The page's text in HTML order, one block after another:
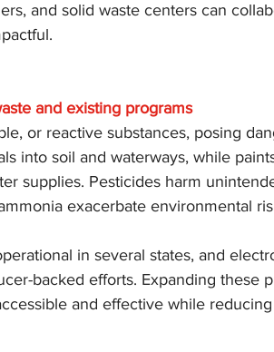
and solid waste centers can
and existing programs
or reactive substances, posing
into soil and waterways, while
supplies. Pesticides harm
exacerbate environmental
in several states, and
backed efforts. Expanding these
and effective while